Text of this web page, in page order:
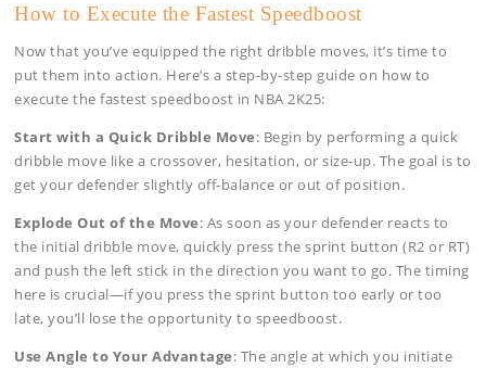
How to Execute the Fastest Speedboost
Now that you’ve equipped the right dribble moves, it’s time to
put them into action. Here’s a step-by-step guide on how to
execute the fastest speedboost in NBA 2K25:
Start with a Quick Dribble Move: Begin by performing a quick
dribble move like a crossover, hesitation, or size-up. The goal is to
get your defender slightly off-balance or out of position.
Explode Out of the Move: As soon as your defender reacts to
the initial dribble move, quickly press the sprint button (R2 or RT)
and push the left stick in the direction you want to go. The timing
here is crucial—if you press the sprint button too early or too
late, you’ll lose the opportunity to speedboost.
Use Angle to Your Advantage: The angle at which you initiate